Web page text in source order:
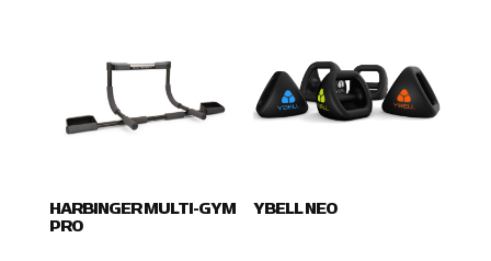
HARBINGER MULTI-GYM
PRO
YBELL NEO